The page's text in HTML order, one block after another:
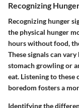
Recognizing
Recognizing hunger
the physical hunger
hours without food,
These signals can
stomach growling or
eat. Listening to
boredom fosters a
Identifying the